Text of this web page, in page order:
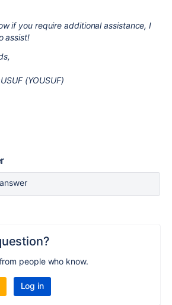
if you require additional assistance, I
assist!
(YOUSUF)
people who know.
Log in